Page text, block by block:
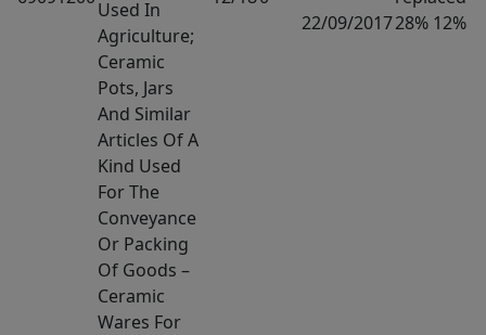
Used In
Agriculture;
Ceramic
Pots, Jars
And Similar
Articles Of A
Kind Used
For The
Conveyance
Or Packing
Of Goods –
Ceramic
Wares For
22/09/201728% 12%